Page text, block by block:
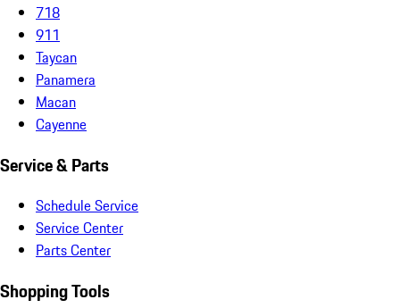
718
911
Taycan
Panamera
Macan
Cayenne
Service & Parts
Schedule Service
Service Center
Parts Center
Shopping Tools